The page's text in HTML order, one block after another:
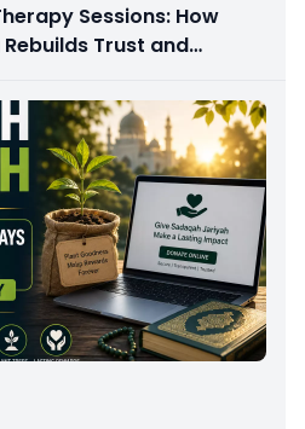
Sessions: How
Trust and